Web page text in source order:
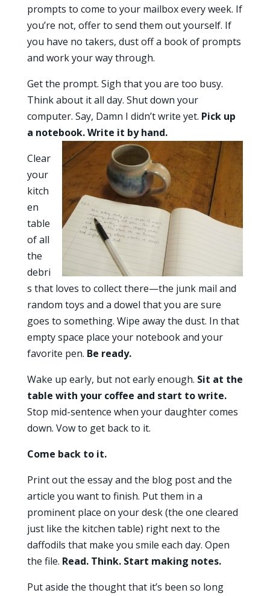
prompts to come to your mailbox every week. If
you’re not, offer to send them out yourself. If
you have no takers, dust off a book of prompts
and work your way through.
Get the prompt. Sigh that you are too busy.
Think about it all day. Shut down your
computer. Say, Damn I didn’t write yet. Pick up
a notebook. Write it by hand.
Clear
your
kitch
en
table
of all
the
debri
s that loves to collect there—the junk mail and
random toys and a dowel that you are sure
goes to something. Wipe away the dust. In that
empty space place your notebook and your
favorite pen. Be ready.
Wake up early, but not early enough. Sit at the
table with your coffee and start to write.
Stop mid-sentence when your daughter comes
down. Vow to get back to it.
Come back to it.
Print out the essay and the blog post and the
article you want to finish. Put them in a
prominent place on your desk (the one cleared
just like the kitchen table) right next to the
daffodils that make you smile each day. Open
the file. Read. Think. Start making notes.
Put aside the thought that it’s been so long